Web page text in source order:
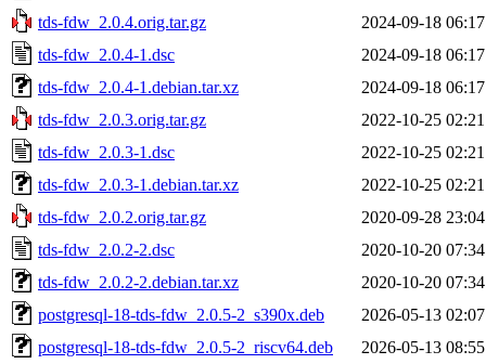
tds-fdw_2.0.4.orig.tar.gz
2024-09-18 06:17
tds-fdw_2.0.4-1.dsc
2024-09-18 06:17
tds-fdw_2.0.4-1.debian.tar.xz
2024-09-18 06:17
tds-fdw_2.0.3.orig.tar.gz
2022-10-25 02:21
tds-fdw_2.0.3-1.dsc
2022-10-25 02:21
tds-fdw_2.0.3-1.debian.tar.xz
2022-10-25 02:21
tds-fdw_2.0.2.orig.tar.gz
2020-09-28 23:04
tds-fdw_2.0.2-2.dsc
2020-10-20 07:34
tds-fdw_2.0.2-2.debian.tar.xz
2020-10-20 07:34
postgresql-18-tds-fdw_2.0.5-2_s390x.deb
2026-05-13 02:07
postgresql-18-tds-fdw_2.0.5-2_riscv64.deb
2026-05-13 08:55